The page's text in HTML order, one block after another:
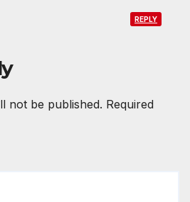
REPLY
not be published. Required